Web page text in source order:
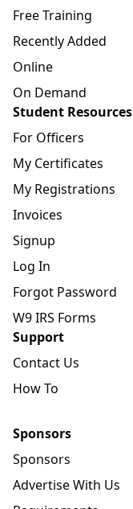
Free Training
Recently Added
Online
On Demand
Student Resources
For Officers
My Certificates
My Registrations
Invoices
Signup
Log In
Forgot Password
W9 IRS Forms
Support
Contact Us
How To
Sponsors
Sponsors
Advertise With Us